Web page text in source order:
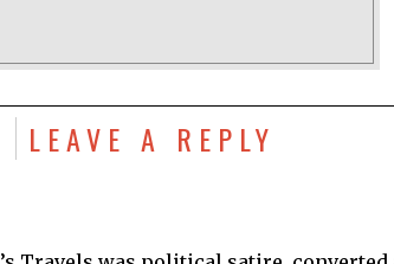
LEAVE A REPLY